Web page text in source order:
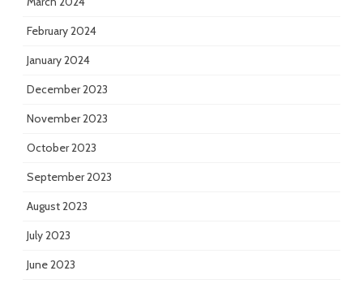
February 2024
January 2024
December 2023
November 2023
October 2023
September 2023
August 2023
July 2023
June 2023